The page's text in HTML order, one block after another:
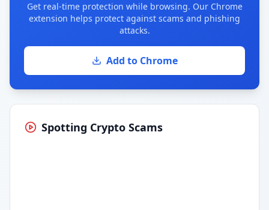
Get real-time protection while browsing. Our Chrome
extension helps protect against scams and phishing
attacks.
Add to Chrome
Spotting Crypto Scams